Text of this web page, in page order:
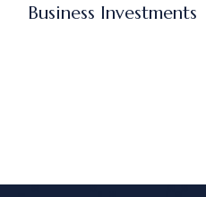
Business Investments